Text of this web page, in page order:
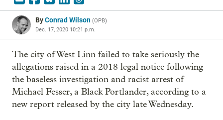
ByConrad Wilson (OPB)
Dec. 17, 2020 10:21 p.m.
The city of West Linn failed to take seriously the
allegations raised in a 2018 legal notice following
the baseless investigation and racist arrest of
Michael Fesser, a Black Portlander, according to a
new report released by the city late Wednesday.